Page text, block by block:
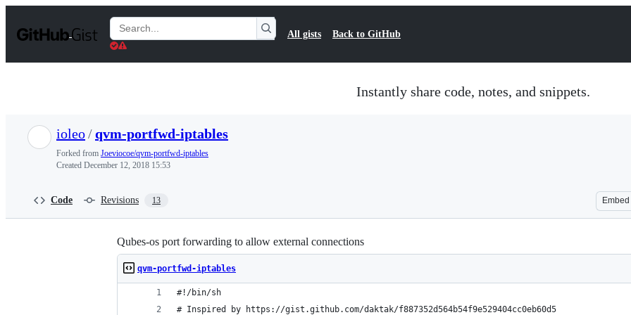
t
Search
Gists
All gists Back to GitHub
Instantly share code, notes, and snippets.
ioleo/qvm-portfwd-iptables
Forked from Joeviocoe/qvm-portfwd-iptables
Created December 12, 2018 15:53
Code Revisions 13 Embed
Qubes-os port forwarding to allow external connections
qvm-portfwd-iptables
#!/bin/sh
# Inspired by https://gist.github.com/daktak/f887352d564b54f9e529404cc0eb60d5